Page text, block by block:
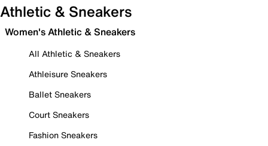
Athletic & Sneakers
Women's Athletic & Sneakers
All Athletic & Sneakers
Athleisure Sneakers
Ballet Sneakers
Court Sneakers
Fashion Sneakers